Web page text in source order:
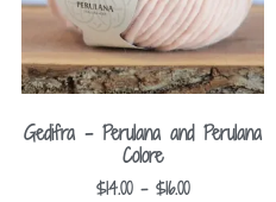
Gedifra – Perulana and Perulana
Colore
$14.00 – $16.00